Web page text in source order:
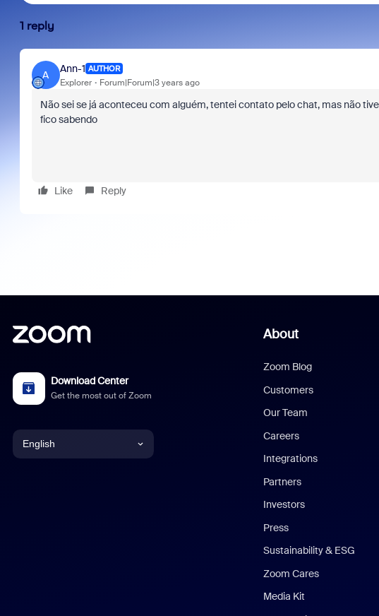
1 reply
A
Ann-1 AUTHOR
Explorer Forum|Forum|3 years ago
Não sei se já aconteceu com alguém, tentei contato pelo chat, mas não
fico sabendo
Like Reply
Download Center
Get the most out of Zoom
English
About
Zoom Blog
Customers
Our Team
Careers
Integrations
Partners
Investors
Press
Sustainability & ESG
Zoom Cares
Media Kit